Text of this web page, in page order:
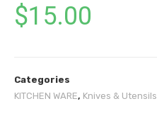
$15.00
Categories
KITCHEN WARE, Knives & Utensils